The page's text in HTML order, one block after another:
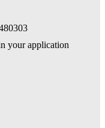
your application